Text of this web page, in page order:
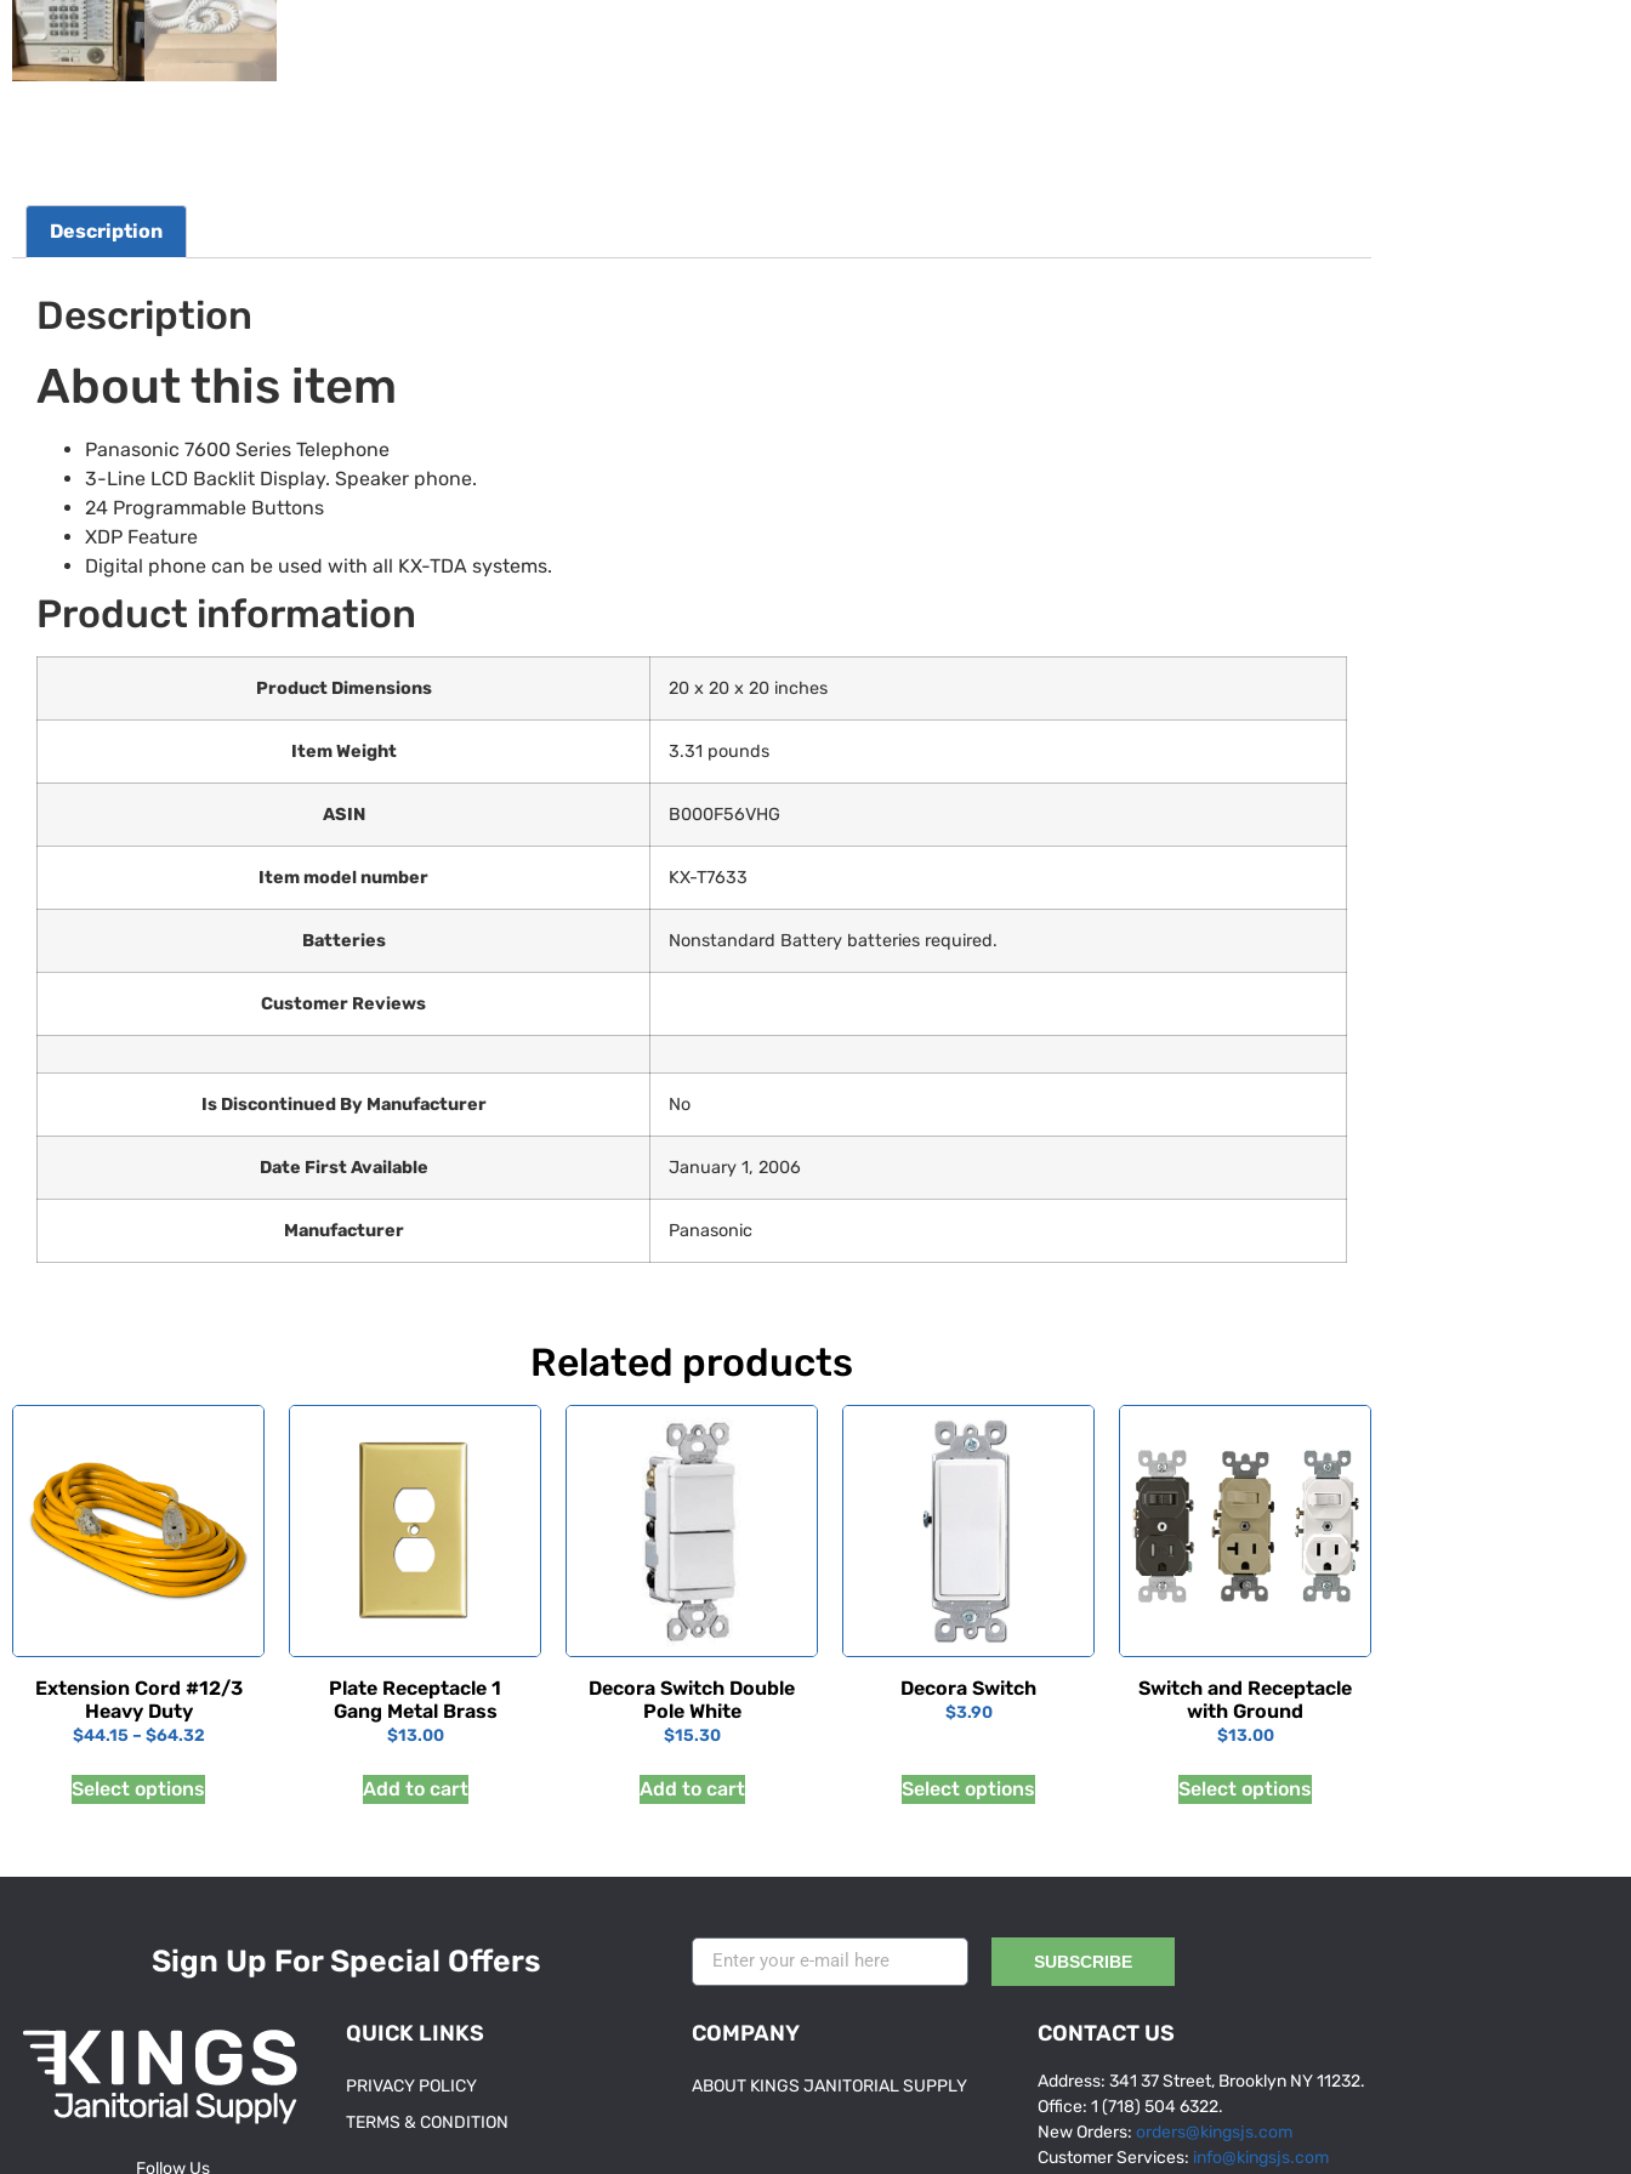
Description
Description
About this item
Panasonic 7600 Series Telephone
3-Line LCD Backlit Display. Speaker phone.
24 Programmable Buttons
XDP Feature
Digital phone can be used with all KX-TDA systems.
Product information
Product Dimensions 20 x 20 x 20 inches
Item Weight 3.31 pounds
ASIN B000F56VHG
Item model number KX-T7633
Batteries Nonstandard Battery batteries required.
Customer Reviews
Is Discontinued By Manufacturer No
Date First Available January 1, 2006
Manufacturer Panasonic
Related products
Extension Cord #12/3
Heavy Duty
$44.15 – $64.32
Select options
Plate Receptacle 1
Gang Metal Brass
$13.00
Add to cart
Decora Switch Double
Pole White
$15.30
Add to cart
Decora Switch
$3.90
Select options
Switch and Receptacle
with Ground
$13.00
Select options
Sign Up For Special Offers SUBSCRIBE
Follow Us
QUICK LINKS
PRIVACY POLICY
TERMS & CONDITION
COMPANY
ABOUT KINGS JANITORIAL SUPPLY
CONTACT US
Address: 341 37 Street, Brooklyn NY 11232.
Office: 1 (718) 504 6322.
New Orders: orders@kingsjs.com
Customer Services: info@kingsjs.com